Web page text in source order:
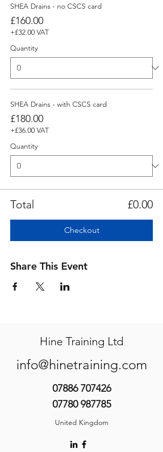
SHEA Drains - no CSCS card
£160.00
+£32.00 VAT
Quantity
SHEA Drains - with CSCS card
£180.00
+£36.00 VAT
Quantity
Total £0.00
Checkout
Share This Event
Hine Training Ltd
info@hinetraining.com
07886 707426
07780 987785
United Kingdom